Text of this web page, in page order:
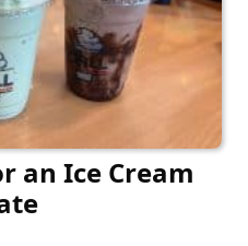
an Ice Cream